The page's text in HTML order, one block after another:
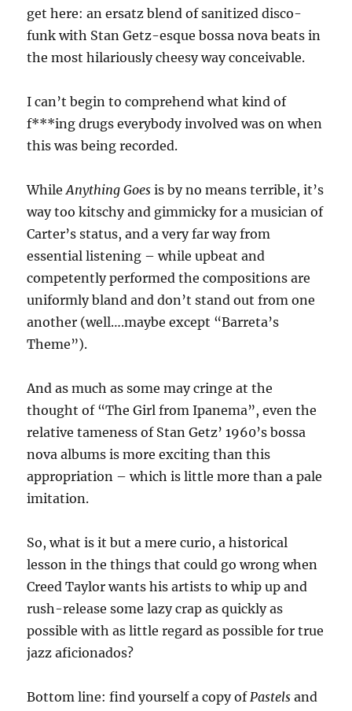
get here: an ersatz blend of sanitized disco-
funk with Stan Getz-esque bossa nova beats in
the most hilariously cheesy way conceivable.
I can’t begin to comprehend what kind of
f***ing drugs everybody involved was on when
this was being recorded.
While Anything Goes is by no means terrible, it’s
way too kitschy and gimmicky for a musician of
Carter’s status, and a very far way from
essential listening – while upbeat and
competently performed the compositions are
uniformly bland and don’t stand out from one
another (well….maybe except “Barreta’s
Theme”).
And as much as some may cringe at the
thought of “The Girl from Ipanema”, even the
relative tameness of Stan Getz’ 1960’s bossa
nova albums is more exciting than this
appropriation – which is little more than a pale
imitation.
So, what is it but a mere curio, a historical
lesson in the things that could go wrong when
Creed Taylor wants his artists to whip up and
rush-release some lazy crap as quickly as
possible with as little regard as possible for true
jazz aficionados?
Bottom line: find yourself a copy ofPastels and